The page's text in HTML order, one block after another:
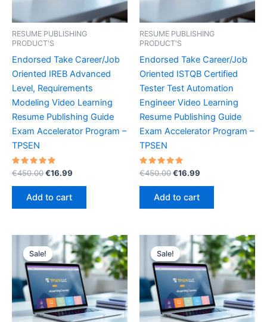
RESUME PUBLISHING
PRODUCT'S
Endorsed Take Career/Job
Oriented IREB Advanced
Level, Requirements
Modeling Video Learning
Resume Publishing Guide
Exam Accelerator Program –
TPSEN
Rated
5.00
out of 5
€450.00Original
was:
€450.00.
€16.99
Add to cart
RESUME PUBLISHING
PRODUCT'S
Endorsed Take Career/Job
Oriented ISTQB Certified
Tester Test Automation
Engineer Video Learning
Resume Publishing Guide
Exam Accelerator Program –
TPSEN
Rated
5.00
out of 5
€450.00Original
was:
€450.00.
€16.99
Add to cart
Sale!
Sale! Sale!
Sale!